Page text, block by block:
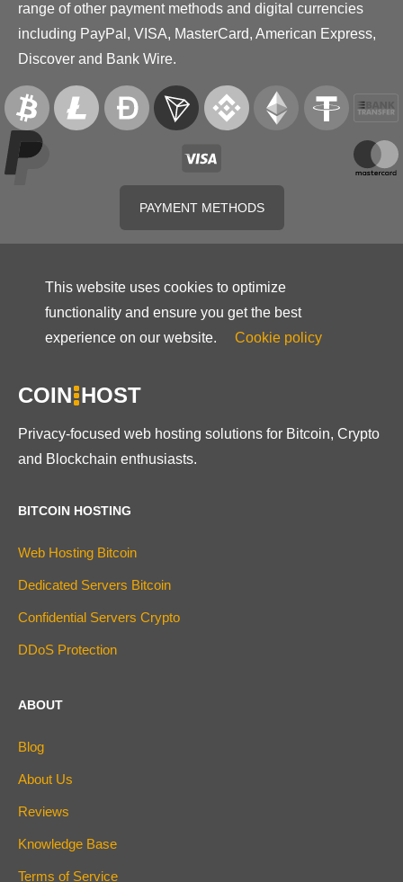
range of other payment methods and digital currencies
including PayPal, VISA, MasterCard, American Express,
Discover and Bank Wire.
PAYMENT METHODS
This website uses cookies to optimize
functionality and ensure you get the best
experience on our website.
Cookie policy
COIN HOST
Privacy-focused web hosting solutions for Bitcoin, Crypto
and Blockchain enthusiasts.
BITCOIN HOSTING
Web Hosting Bitcoin
Dedicated Servers Bitcoin
Confidential Servers Crypto
DDoS Protection
ABOUT
Blog
About Us
Reviews
Knowledge Base
Terms of Service